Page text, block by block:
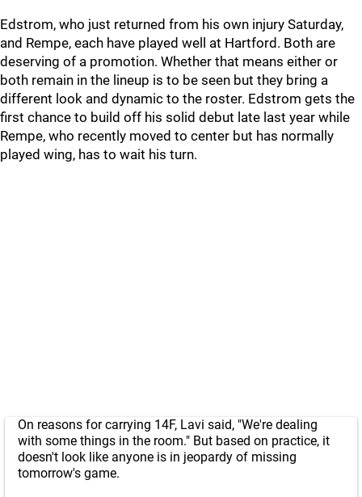
Edstrom, who just returned from his own injury Saturday,
and Rempe, each have played well at Hartford. Both are
deserving of a promotion. Whether that means either or
both remain in the lineup is to be seen but they bring a
different look and dynamic to the roster. Edstrom gets the
first chance to build off his solid debut late last year while
Rempe, who recently moved to center but has normally
played wing, has to wait his turn.
On reasons for carrying 14F, Lavi said, "We're dealing
with some things in the room." But based on practice, it
doesn't look like anyone is in jeopardy of missing
tomorrow's game.